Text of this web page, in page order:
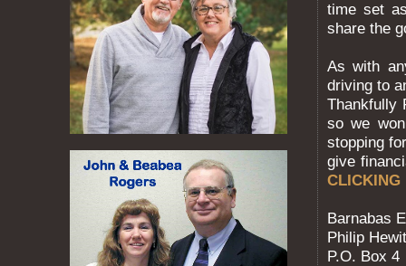
time set
share the
As with
driving to
Thankfully
so we
stopping
give
CLICKING
Barnabas
Philip
P.O. Box 4